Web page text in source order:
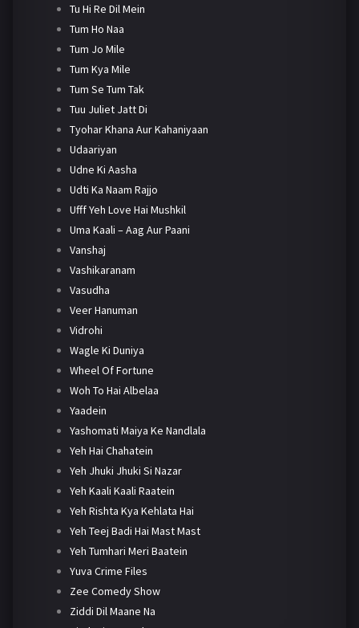
Tu Hi Re Dil Mein
Tum Ho Naa
Tum Jo Mile
Tum Kya Mile
Tum Se Tum Tak
Tuu Juliet Jatt Di
Tyohar Khana Aur Kahaniyaan
Udaariyan
Udne Ki Aasha
Udti Ka Naam Rajjo
Ufff Yeh Love Hai Mushkil
Uma Kaali – Aag Aur Paani
Vanshaj
Vashikaranam
Vasudha
Veer Hanuman
Vidrohi
Wagle Ki Duniya
Wheel Of Fortune
Woh To Hai Albelaa
Yaadein
Yashomati Maiya Ke Nandlala
Yeh Hai Chahatein
Yeh Jhuki Jhuki Si Nazar
Yeh Kaali Kaali Raatein
Yeh Rishta Kya Kehlata Hai
Yeh Teej Badi Hai Mast Mast
Yeh Tumhari Meri Baatein
Yuva Crime Files
Zee Comedy Show
Ziddi Dil Maane Na